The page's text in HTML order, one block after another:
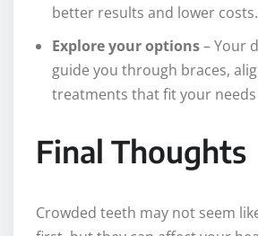
better results and lower costs.
Explore your options– Your
guide you through braces,
treatments that fit your
Final Thoughts
Crowded teeth may not seem